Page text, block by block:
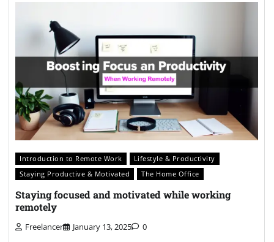
Introduction to Remote Work
Lifestyle & Productivity
Staying Productive & Motivated
The Home Office
Staying focused and motivated while working
remotely
Freelancer January 13, 2025 0